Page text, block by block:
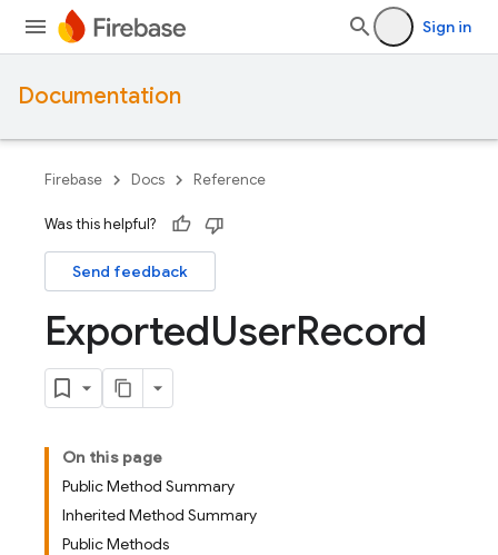
Sign in
Documentation
Firebase Docs Reference
Was this helpful?
Send feedback
ExportedUserRecord
On this page
Public Method Summary
Inherited Method Summary
Public Methods